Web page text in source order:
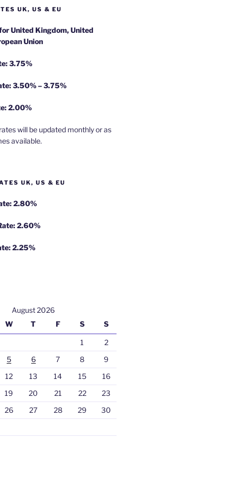
UK, US & EU
United Kingdom, United
Union
3.75%
3.50% – 3.75%
2.00%
will be updated monthly or as
available.
UK, US & EU
2.80%
2.60%
2.25%
August 2026
W
T F S S
1
2
5
6 7 8
9
12
13 14 15
16
19
20 21 22
23
26
27 28 29 30